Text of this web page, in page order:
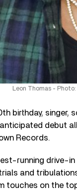
Leon Thomas -
birthday, singer,
debut
Records.
running drive-
and
touches on the